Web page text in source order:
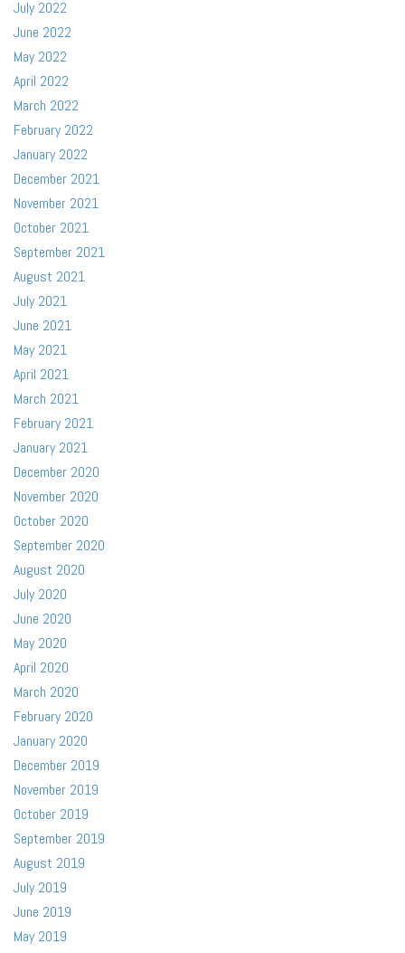
July 2022
June 2022
May 2022
April 2022
March 2022
February 2022
January 2022
December 2021
November 2021
October 2021
September 2021
August 2021
July 2021
June 2021
May 2021
April 2021
March 2021
February 2021
January 2021
December 2020
November 2020
October 2020
September 2020
August 2020
July 2020
June 2020
May 2020
April 2020
March 2020
February 2020
January 2020
December 2019
November 2019
October 2019
September 2019
August 2019
July 2019
June 2019
May 2019